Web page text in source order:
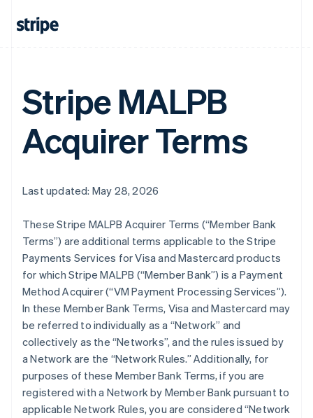
Stripe MALPB
Acquirer Terms
Last updated: May 28, 2026
These Stripe MALPB Acquirer Terms (“Member Bank
Terms”) are additional terms applicable to the Stripe
Payments Services for Visa and Mastercard products
for which Stripe MALPB (“Member Bank”) is a Payment
Method Acquirer (“VM Payment Processing Services”).
In these Member Bank Terms, Visa and Mastercard may
be referred to individually as a “Network” and
collectively as the “Networks”, and the rules issued by
a Network are the “Network Rules.” Additionally, for
purposes of these Member Bank Terms, if you are
registered with a Network by Member Bank pursuant to
applicable Network Rules, you are considered “Network